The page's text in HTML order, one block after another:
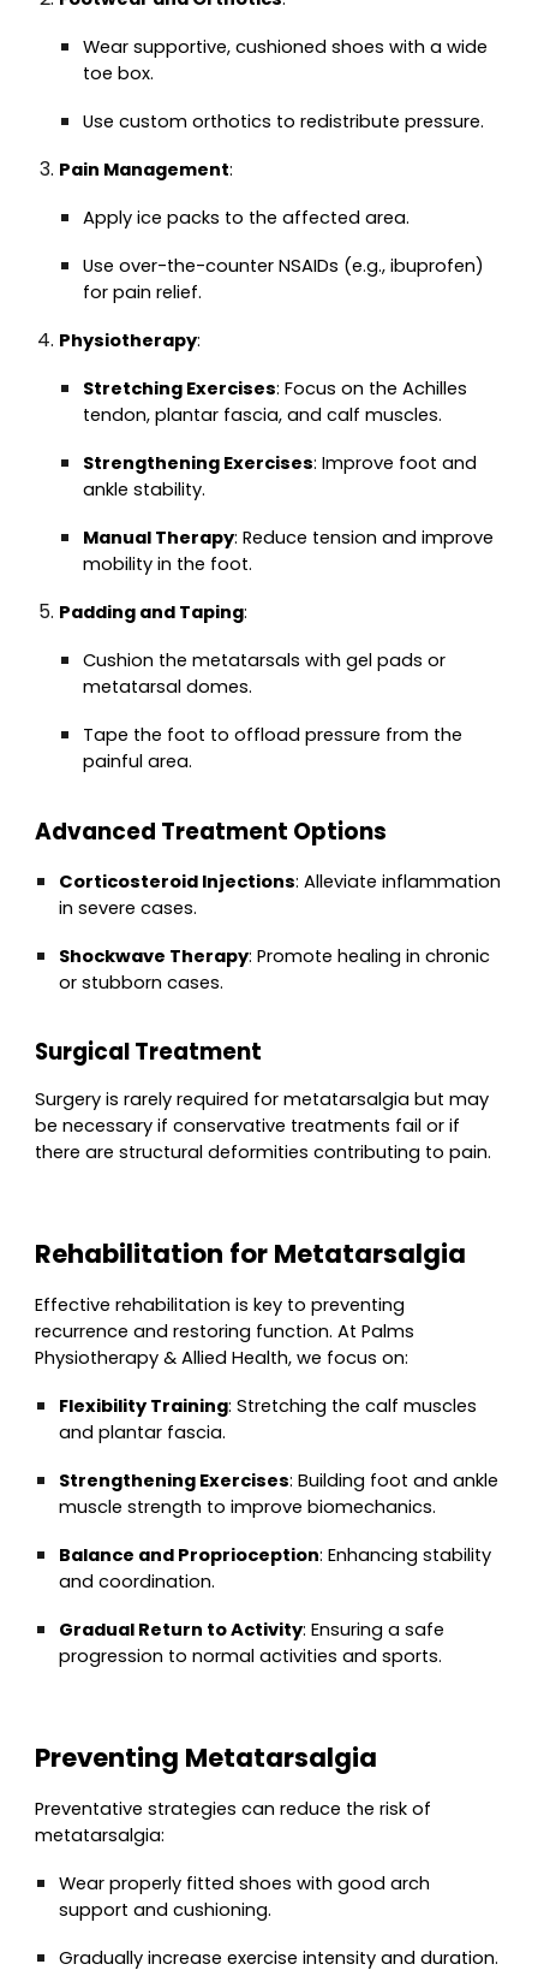
Wear supportive, cushioned shoes with a wide
toe box.
Use custom orthotics to redistribute pressure.
Pain Management:
Apply ice packs to the affected area.
Use over-the-counter NSAIDs (e.g., ibuprofen)
for pain relief.
Physiotherapy:
Stretching Exercises: Focus on the Achilles
tendon, plantar fascia, and calf muscles.
Strengthening Exercises: Improve foot and
ankle stability.
Manual Therapy: Reduce tension and improve
mobility in the foot.
Padding and Taping:
Cushion the metatarsals with gel pads or
metatarsal domes.
Tape the foot to offload pressure from the
painful area.
Advanced Treatment Options
Corticosteroid Injections: Alleviate inflammation
in severe cases.
Shockwave Therapy: Promote healing in chronic
or stubborn cases.
Surgical Treatment
Surgery is rarely required for metatarsalgia but may
be necessary if conservative treatments fail or if
there are structural deformities contributing to pain.
Rehabilitation for Metatarsalgia
Effective rehabilitation is key to preventing
recurrence and restoring function. At Palms
Physiotherapy & Allied Health, we focus on:
Flexibility Training: Stretching the calf muscles
and plantar fascia.
Strengthening Exercises: Building foot and ankle
muscle strength to improve biomechanics.
Balance and Proprioception: Enhancing stability
and coordination.
Gradual Return to Activity: Ensuring a safe
progression to normal activities and sports.
Preventing Metatarsalgia
Preventative strategies can reduce the risk of
metatarsalgia:
Wear properly fitted shoes with good arch
support and cushioning.
Gradually increase exercise intensity and duration.